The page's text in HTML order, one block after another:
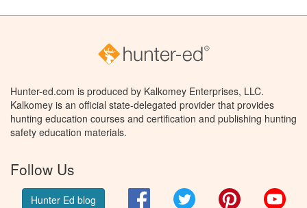
Hunter-ed.com is produced by Kalkomey Enterprises, LLC.
Kalkomey is an official state-delegated provider that provides
hunting education courses and certification and publishing hunting
safety education materials.
Follow Us
Hunter Ed blog FacebookTwitter Pinterest